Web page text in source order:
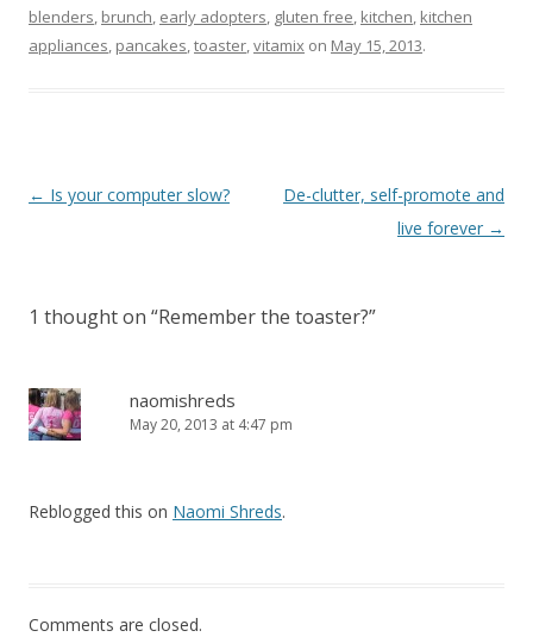
blenders, brunch, early adopters, gluten free, kitchen, kitchen
appliances, pancakes,toaster,vitamix on May 15, 2013.
Post
← Is your computer slow?
De-clutter, self-promote and
live forever →
1 thought on “Remember the toaster?”
naomishreds
May 20, 2013 at 4:47 pm
Reblogged this on Naomi Shreds.
Comments are closed.